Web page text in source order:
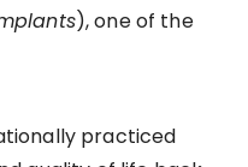
), one of the
practiced